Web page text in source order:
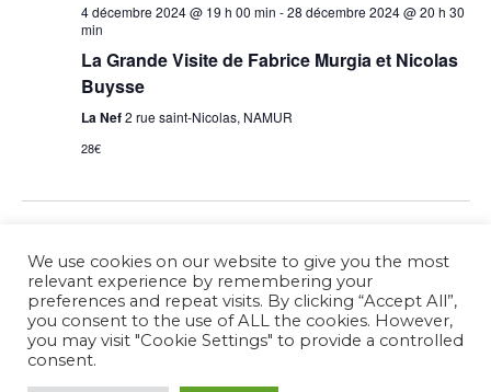
4 décembre 2024 @ 19 h 00 min -28 décembre 2024 @ 20 h 30
min
La Grande Visite de Fabrice Murgia et Nicolas
Buysse
La Nef2 rue saint-Nicolas, NAMUR
28€
Subscribe to calendar
We use cookies on our website to give you the most
relevant experience by remembering your
preferences and repeat visits. By clicking “Accept All”,
you consent to the use of ALL the cookies. However,
you may visit "Cookie Settings" to provide a controlled
consent.